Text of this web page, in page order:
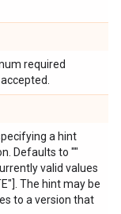
required
a hint
Defaults to ""
valid values
The hint may be
to a version that